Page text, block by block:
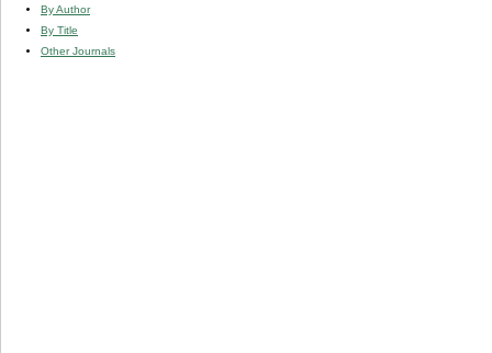
By Author
By Title
Other Journals